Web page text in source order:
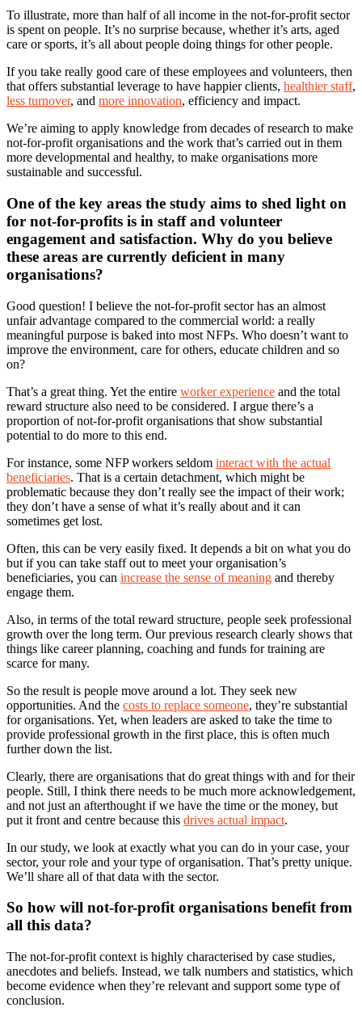
To illustrate, more than half of all income in the not-for-profit sector
is spent on people. It’s no surprise because, whether it’s arts, aged
care or sports, it’s all about people doing things for other people.
If you take really good care of these employees and volunteers, then
that offers substantial leverage to have happier clients, healthier staff,
less turnover, and more innovation, efficiency and impact.
We’re aiming to apply knowledge from decades of research to make
not-for-profit organisations and the work that’s carried out in them
more developmental and healthy, to make organisations more
sustainable and successful.
One of the key areas the study aims to shed light on
for not-for-profits is in staff and volunteer
engagement and satisfaction. Why do you believe
these areas are currently deficient in many
organisations?
Good question! I believe the not-for-profit sector has an almost
unfair advantage compared to the commercial world: a really
meaningful purpose is baked into most NFPs. Who doesn’t want to
improve the environment, care for others, educate children and so
on?
That’s a great thing. Yet the entire worker experience and the total
reward structure also need to be considered. I argue there’s a
proportion of not-for-profit organisations that show substantial
potential to do more to this end.
For instance, some NFP workers seldom interact with the actual
beneficiaries. That is a certain detachment, which might be
problematic because they don’t really see the impact of their work;
they don’t have a sense of what it’s really about and it can
sometimes get lost.
Often, this can be very easily fixed. It depends a bit on what you do
but if you can take staff out to meet your organisation’s
beneficiaries, you can increase the sense of meaning and thereby
engage them.
Also, in terms of the total reward structure, people seek professional
growth over the long term. Our previous research clearly shows that
things like career planning, coaching and funds for training are
scarce for many.
So the result is people move around a lot. They seek new
opportunities. And the costs to replace someone, they’re substantial
for organisations. Yet, when leaders are asked to take the time to
provide professional growth in the first place, this is often much
further down the list.
Clearly, there are organisations that do great things with and for their
people. Still, I think there needs to be much more acknowledgement,
and not just an afterthought if we have the time or the money, but
put it front and centre because this drives actual impact.
In our study, we look at exactly what you can do in your case, your
sector, your role and your type of organisation. That’s pretty unique.
We’ll share all of that data with the sector.
So how will not-for-profit organisations benefit from
all this data?
The not-for-profit context is highly characterised by case studies,
anecdotes and beliefs. Instead, we talk numbers and statistics, which
become evidence when they’re relevant and support some type of
conclusion.